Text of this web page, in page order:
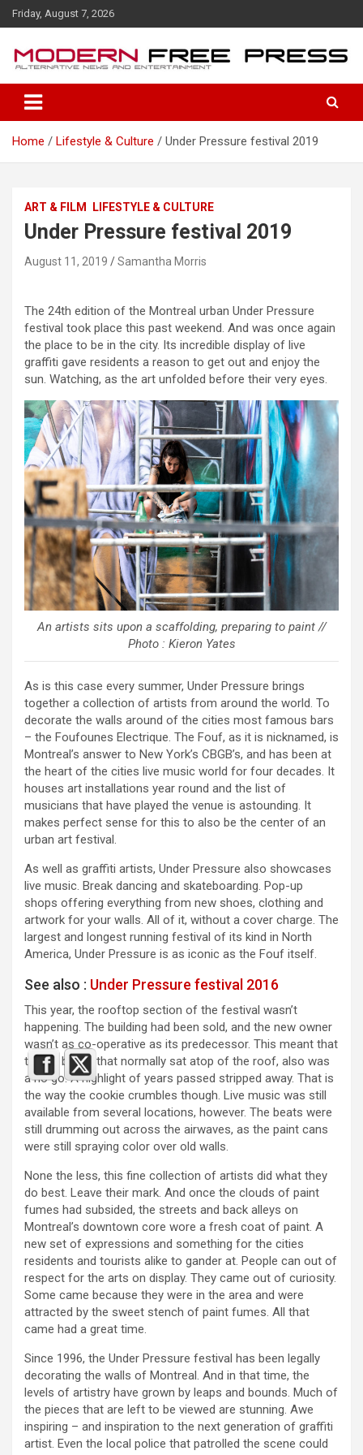
k
t
Friday, August 7, 2026
Home Lifestyle & Culture Under Pressure festival 2019
ART & FILM LIFESTYLE & CULTURE
Under Pressure festival 2019
August 11, 2019 Samantha Morris
The 24th edition of the Montreal urban Under Pressure
festival took place this past weekend. And was once again
the place to be in the city. Its incredible display of live
graffiti gave residents a reason to get out and enjoy the
sun. Watching, as the art unfolded before their very eyes.
An artists sits upon a scaffolding, preparing to paint //
Photo : Kieron Yates
As is this case every summer, Under Pressure brings
together a collection of artists from around the world. To
decorate the walls around of the cities most famous bars
– the Foufounes Electrique. The Fouf, as it is nicknamed, is
Montreal’s answer to New York’s CBGB’s, and has been at
the heart of the cities live music world for four decades. It
houses art installations year round and the list of
musicians that have played the venue is astounding. It
makes perfect sense for this to also be the center of an
urban art festival.
As well as graffiti artists, Under Pressure also showcases
live music. Break dancing and skateboarding. Pop-up
shops offering everything from new shoes, clothing and
artwork for your walls. All of it, without a cover charge. The
largest and longest running festival of its kind in North
America, Under Pressure is as iconic as the Fouf itself.
See also : Under Pressure festival 2016
This year, the rooftop section of the festival wasn’t
happening. The building had been sold, and the new owner
wasn’t as co-operative as its predecessor. This meant that
the DJ booth that normally sat atop of the roof, also was
a no go. A highlight of years passed stripped away. That is
the way the cookie crumbles though. Live music was still
available from several locations, however. The beats were
still drumming out across the airwaves, as the paint cans
were still spraying color over old walls.
None the less, this fine collection of artists did what they
do best. Leave their mark. And once the clouds of paint
fumes had subsided, the streets and back alleys on
Montreal’s downtown core wore a fresh coat of paint. A
new set of expressions and something for the cities
residents and tourists alike to gander at. People can out of
respect for the arts on display. They came out of curiosity.
Some came because they were in the area and were
attracted by the sweet stench of paint fumes. All that
came had a great time.
Since 1996, the Under Pressure festival has been legally
decorating the walls of Montreal. And in that time, the
levels of artistry have grown by leaps and bounds. Much of
the pieces that are left to be viewed are stunning. Awe
inspiring – and inspiration to the next generation of graffiti
artist. Even the local police that patrolled the scene could